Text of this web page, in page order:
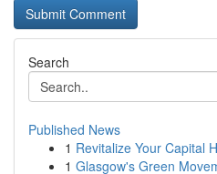
Search
Published News
1 Revitalize Your Capital
1 Glasgow's Green